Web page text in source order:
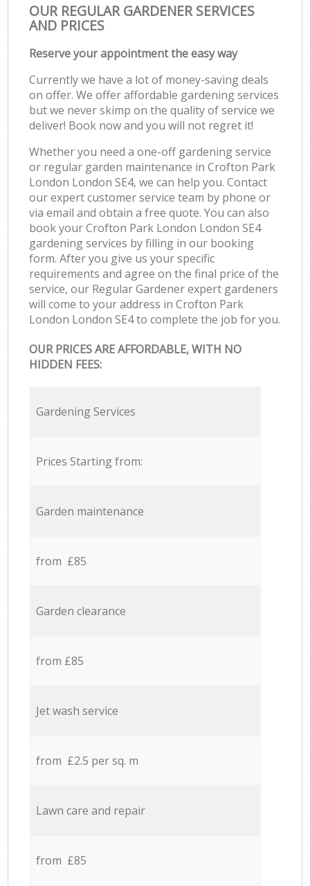
OUR REGULAR GARDENER SERVICES
AND PRICES
Reserve your appointment the easy way
Currently we have a lot of money-saving deals
on offer. We offer affordable gardening services
but we never skimp on the quality of service we
deliver! Book now and you will not regret it!
Whether you need a one-off gardening service
or regular garden maintenance in Crofton Park
London London SE4, we can help you. Contact
our expert customer service team by phone or
via email and obtain a free quote. You can also
book your Crofton Park London London SE4
gardening services by filling in our booking
form. After you give us your specific
requirements and agree on the final price of the
service, our Regular Gardener expert gardeners
will come to your address in Crofton Park
London London SE4 to complete the job for you.
OUR PRICES ARE AFFORDABLE, WITH NO
HIDDEN FEES:
Gardening Services
Prices Starting from:
Garden maintenance
from £85
Garden clearance
from £85
Jet wash service
from £2.5 per sq. m
Lawn care and repair
from £85